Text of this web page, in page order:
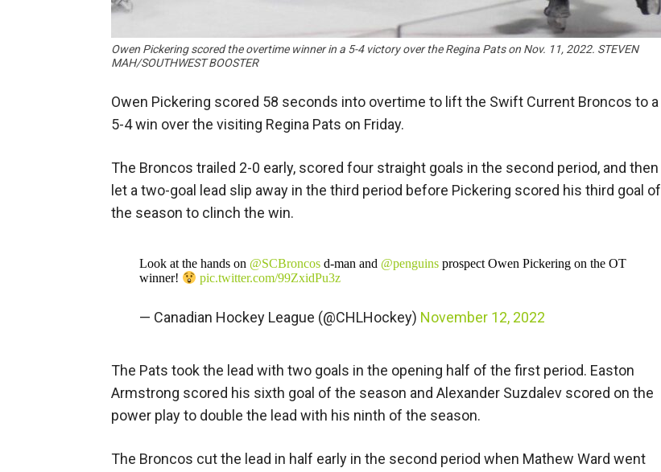
Owen Pickering scored the overtime winner in a 5-4 victory over the Regina Pats on Nov. 11, 2022. STEVEN
MAH/SOUTHWEST BOOSTER
Owen Pickering scored 58 seconds into overtime to lift the Swift Current Broncos to a
5-4 win over the visiting Regina Pats on Friday.
The Broncos trailed 2-0 early, scored four straight goals in the second period, and then
let a two-goal lead slip away in the third period before Pickering scored his third goal of
the season to clinch the win.
Look at the hands on @SCBroncosd-man and @penguinsprospect Owen Pickering on the OT
winner!
pic.twitter.com/99ZxidPu3z
— Canadian Hockey League (@CHLHockey) November 12, 2022
The Pats took the lead with two goals in the opening half of the first period. Easton
Armstrong scored his sixth goal of the season and Alexander Suzdalev scored on the
power play to double the lead with his ninth of the season.
The Broncos cut the lead in half early in the second period when Mathew Ward went